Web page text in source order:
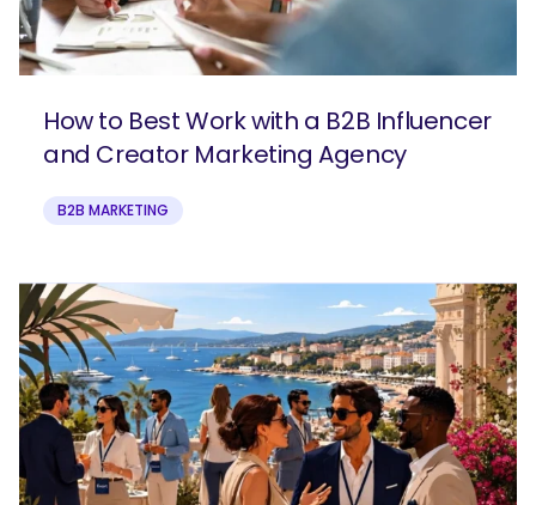
How to Best Work with a B2B Influencer
and Creator Marketing Agency
B2B MARKETING